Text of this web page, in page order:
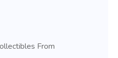
From